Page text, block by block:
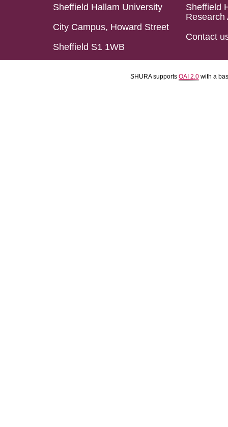
Sheffield Hallam University
City Campus, Howard Street
Sheffield S1 1WB
Sheffield
Research
Contact
SHURA supports OAI 2.0 with a